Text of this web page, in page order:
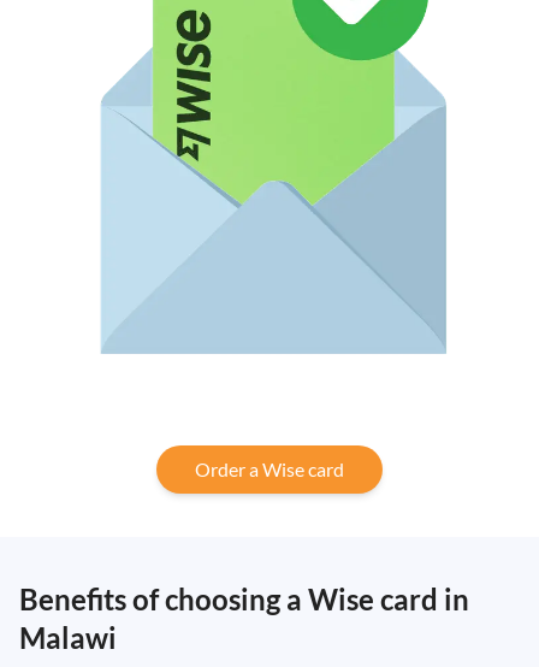
Order a Wise card
Benefits of choosing a Wise card in
Malawi